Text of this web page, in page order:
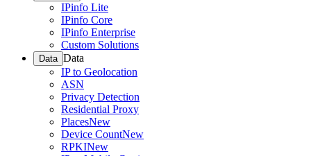
IPinfo Lite
IPinfo Core
IPinfo Enterprise
Custom Solutions
Data Data
IP to Geolocation
ASN
Privacy Detection
Residential Proxy
PlacesNew
Device CountNew
RPKINew